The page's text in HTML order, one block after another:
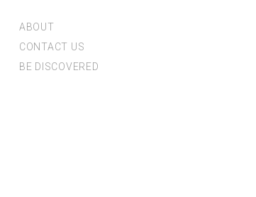
ABOUT
CONTACT US
BE DISCOVERED